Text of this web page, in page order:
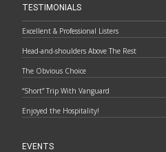
TESTIMONIALS
Excellent & Professional Listers
Head-and-shoulders Above The Rest
The Obvious Choice
“Short” Trip With Vanguard
Enjoyed the Hospitality!
EVENTS